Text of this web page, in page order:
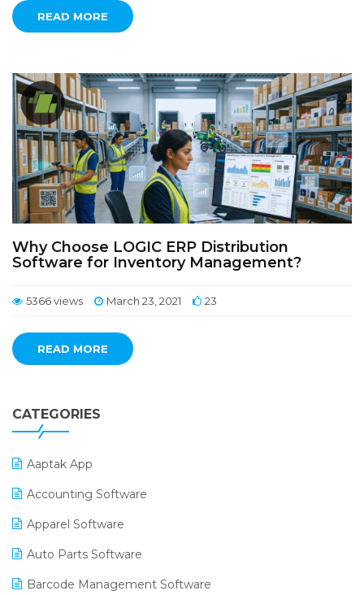
READ MORE
Why Choose LOGIC ERP Distribution
Software for Inventory Management?
5366 views March 23, 2021 23
READ MORE
CATEGORIES
Aaptak App
Accounting Software
Apparel Software
Auto Parts Software
Barcode Management Software